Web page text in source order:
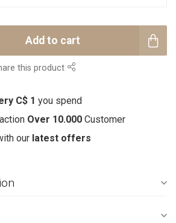
Add to cart
this product
C$ 1 you spend
Over 10.000 Customer
our latest offers